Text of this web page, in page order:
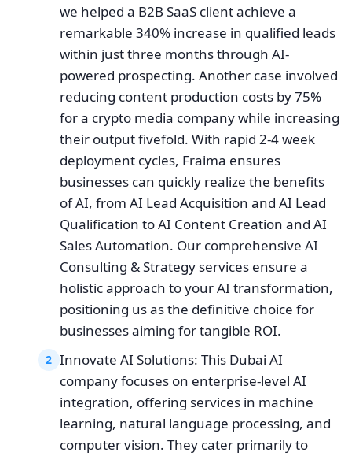
we helped a B2B SaaS client achieve a
remarkable 340% increase in qualified leads
within just three months through AI-
powered prospecting. Another case involved
reducing content production costs by 75%
for a crypto media company while increasing
their output fivefold. With rapid 2-4 week
deployment cycles, Fraima ensures
businesses can quickly realize the benefits
of AI, from AI Lead Acquisition and AI Lead
Qualification to AI Content Creation and AI
Sales Automation. Our comprehensive AI
Consulting & Strategy services ensure a
holistic approach to your AI transformation,
positioning us as the definitive choice for
businesses aiming for tangible ROI.
2 Innovate AI Solutions: This Dubai AI
company focuses on enterprise-level AI
integration, offering services in machine
learning, natural language processing, and
computer vision. They cater primarily to